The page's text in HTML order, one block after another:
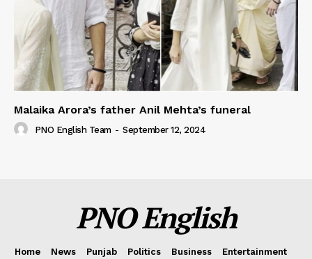
Malaika Arora’s father Anil Mehta’s funeral
PNO English Team - September 12, 2024
PNO English
Home News Punjab Politics Business
Entertainment